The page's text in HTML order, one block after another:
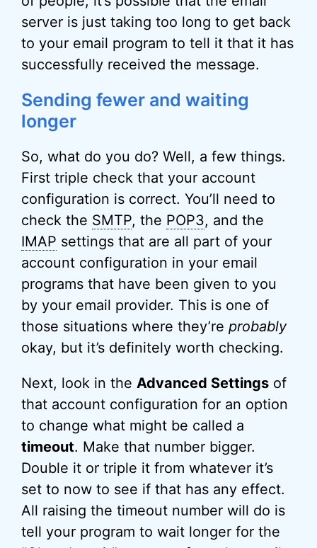
server is just taking too long to get back
to your email program to tell it that it has
successfully received the message.
Sending fewer and waiting
longer
So, what do you do? Well, a few things.
First triple check that your account
configuration is correct. You’ll need to
check the SMTP, the POP3, and the
IMAP settings that are all part of your
account configuration in your email
programs that have been given to you
by your email provider. This is one of
those situations where they’re probably
okay, but it’s definitely worth checking.
Next, look in the Advanced Settings of
that account configuration for an option
to change what might be called a
timeout. Make that number bigger.
Double it or triple it from whatever it’s
set to now to see if that has any effect.
All raising the timeout number will do is
tell your program to wait longer for the